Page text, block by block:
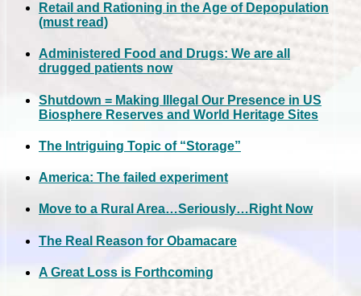
Retail and Rationing in the Age of Depopulation
(must read)
Administered Food and Drugs: We are all
drugged patients now
Shutdown = Making Illegal Our Presence in US
Biosphere Reserves and World Heritage Sites
The Intriguing Topic of “Storage”
America: The failed experiment
Move to a Rural Area…Seriously…Right Now
The Real Reason for Obamacare
A Great Loss is Forthcoming